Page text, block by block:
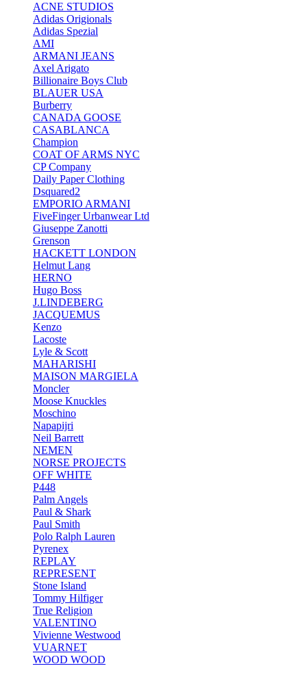
ACNE STUDIOS
Adidas Origionals
Adidas Spezial
AMI
ARMANI JEANS
Axel Arigato
Billionaire Boys Club
BLAUER USA
Burberry
CANADA GOOSE
CASABLANCA
Champion
COAT OF ARMS NYC
CP Company
Daily Paper Clothing
Dsquared2
EMPORIO ARMANI
FiveFinger Urbanwear Ltd
Giuseppe Zanotti
Grenson
HACKETT LONDON
Helmut Lang
HERNO
Hugo Boss
J.LINDEBERG
JACQUEMUS
Kenzo
Lacoste
Lyle & Scott
MAHARISHI
MAISON MARGIELA
Moncler
Moose Knuckles
Moschino
Napapijri
Neil Barrett
NEMEN
NORSE PROJECTS
OFF WHITE
P448
Palm Angels
Paul & Shark
Paul Smith
Polo Ralph Lauren
Pyrenex
REPLAY
REPRESENT
Stone Island
Tommy Hilfiger
True Religion
VALENTINO
Vivienne Westwood
VUARNET
WOOD WOOD